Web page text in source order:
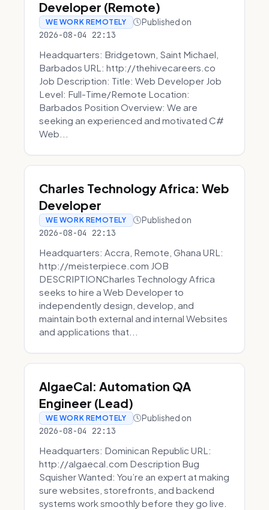
Developer (Remote)
WE WORK REMOTELY Published on
2026-08-04 22:13
Headquarters: Bridgetown, Saint Michael,
Barbados URL: http://thehivecareers.co
Job Description: Title: Web Developer Job
Level: Full-Time/Remote Location:
Barbados Position Overview: We are
seeking an experienced and motivated C#
Web...
Charles Technology Africa: Web
Developer
WE WORK REMOTELY Published on
2026-08-04 22:13
Headquarters: Accra, Remote, Ghana URL:
http://meisterpiece.com JOB
DESCRIPTIONCharles Technology Africa
seeks to hire a Web Developer to
independently design, develop, and
maintain both external and internal Websites
and applications that...
AlgaeCal: Automation QA
Engineer (Lead)
WE WORK REMOTELY Published on
2026-08-04 22:13
Headquarters: Dominican Republic URL:
http://algaecal.com Description Bug
Squisher Wanted: You’re an expert at making
sure websites, storefronts, and backend
systems work smoothly before they go live.